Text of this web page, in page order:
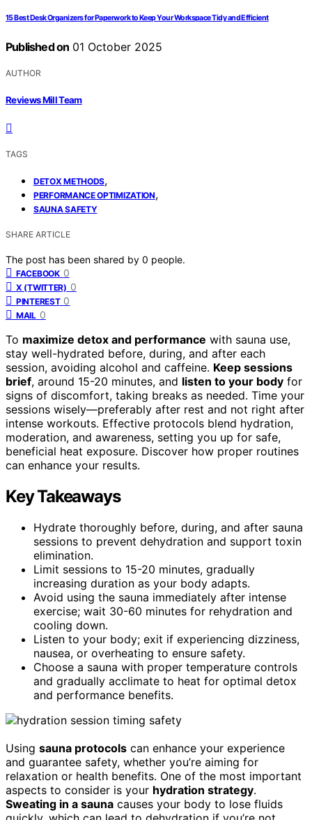
15 Best Desk Organizers for Paperwork to Keep Your Workspace Tidy and Efficient
Published on 01 October 2025
AUTHOR
Reviews Mill Team
TAGS
DETOX METHODS,
PERFORMANCE OPTIMIZATION,
SAUNA SAFETY
SHARE ARTICLE
The post has been shared by 0 people.
FACEBOOK 0
X (TWITTER) 0
PINTEREST 0
MAIL 0
To maximize detox and performance with sauna use,
stay well-hydrated before, during, and after each
session, avoiding alcohol and caffeine. Keep sessions
brief, around 15-20 minutes, and listen to your body for
signs of discomfort, taking breaks as needed. Time your
sessions wisely—preferably after rest and not right after
intense workouts. Effective protocols blend hydration,
moderation, and awareness, setting you up for safe,
beneficial heat exposure. Discover how proper routines
can enhance your results.
Key Takeaways
Hydrate thoroughly before, during, and after sauna
sessions to prevent dehydration and support toxin
elimination.
Limit sessions to 15-20 minutes, gradually
increasing duration as your body adapts.
Avoid using the sauna immediately after intense
exercise; wait 30-60 minutes for rehydration and
cooling down.
Listen to your body; exit if experiencing dizziness,
nausea, or overheating to ensure safety.
Choose a sauna with proper temperature controls
and gradually acclimate to heat for optimal detox
and performance benefits.
Using sauna protocols can enhance your experience
and guarantee safety, whether you’re aiming for
relaxation or health benefits. One of the most important
aspects to consider is your hydration strategy.
Sweating in a sauna causes your body to lose fluids